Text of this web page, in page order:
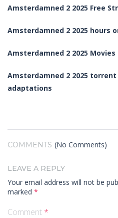
Amsterdamned 2 2025 Free
Amsterdamned 2 2025 hours
Amsterdamned 2 2025
Amsterdamned 2 2025
adaptations
COMMENTS (No Comments)
LEAVE A REPLY
Your email address will not be
marked *
Comment *